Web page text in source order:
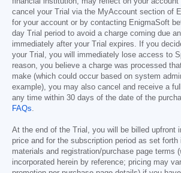
cancel your Trial via the MyAccount section of
for your account or by contacting EnigmaSoft
day Trial period to avoid a charge coming due
immediately after your Trial expires. If you
your Trial, you will immediately lose access to
reason, you believe a charge was processed
make (which could occur based on system
example), you may also cancel and receive a
any time within 30 days of the date of the
FAQs.
At the end of the Trial, you will be billed upfront
price and for the subscription period as set forth
materials and registration/purchase page terms
incorporated herein by reference; pricing may